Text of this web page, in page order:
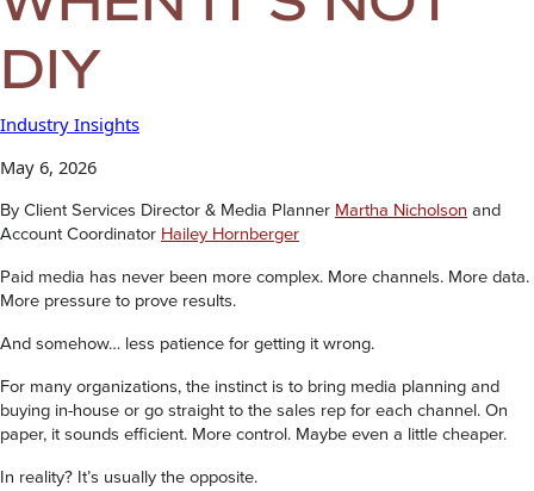
DIY
Industry Insights
May 6, 2026
By Client Services Director & Media Planner Martha Nicholson and
Account Coordinator Hailey Hornberger
Paid media has never been more complex. More channels. More data.
More pressure to prove results.
And somehow… less patience for getting it wrong.
For many organizations, the instinct is to bring media planning and
buying in-house or go straight to the sales rep for each channel. On
paper, it sounds efficient. More control. Maybe even a little cheaper.
In reality? It’s usually the opposite.